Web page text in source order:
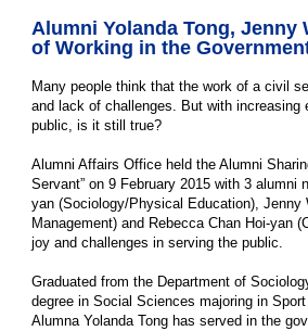
Alumni Yolanda Tong, Jenny
of Working in the
Many people think that the work of a civil
and lack of challenges. But with increasing
public, is it still true?
Alumni Affairs Office held the Alumni
Servant” on 9 February 2015 with 3 alumni
yan (Sociology/Physical Education), Jenny
Management) and Rebecca Chan Hoi-yan
joy and challenges in serving the public.
Graduated from the Department of
degree in Social Sciences majoring in
Alumna Yolanda Tong has served in the